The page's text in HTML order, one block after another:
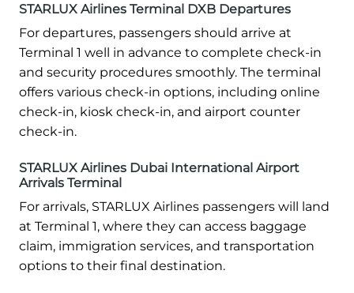
STARLUX Airlines Terminal DXB Departures
For departures, passengers should arrive at
Terminal 1 well in advance to complete check-in
and security procedures smoothly. The terminal
offers various check-in options, including online
check-in, kiosk check-in, and airport counter
check-in.
STARLUX Airlines Dubai International Airport
Arrivals Terminal
For arrivals, STARLUX Airlines passengers will land
at Terminal 1, where they can access baggage
claim, immigration services, and transportation
options to their final destination.